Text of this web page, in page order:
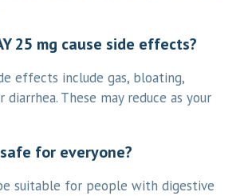
25 mg cause side effects?
effects include gas, bloating,
diarrhea. These may reduce as your
safe for everyone?
suitable for people with digestive